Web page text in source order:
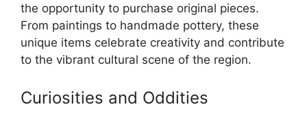
the opportunity to purchase original pieces.
From paintings to handmade pottery, these
unique items celebrate creativity and contribute
to the vibrant cultural scene of the region.
Curiosities and Oddities